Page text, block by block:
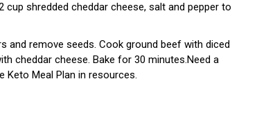
shredded cheddar cheese, salt and pepper to
and remove seeds. Cook ground beef with diced
cheddar cheese. Bake for 30 minutes.Need a
Keto Meal Plan in resources.